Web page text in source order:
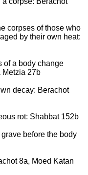
corpses of those who
by their own heat:
of a body change
Metzia 27b
decay: Berachot
rot: Shabbat 152b
before the body
8a, Moed Katan